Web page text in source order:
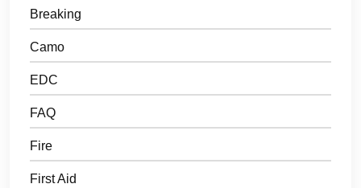
Breaking
Camo
EDC
FAQ
Fire
First Aid